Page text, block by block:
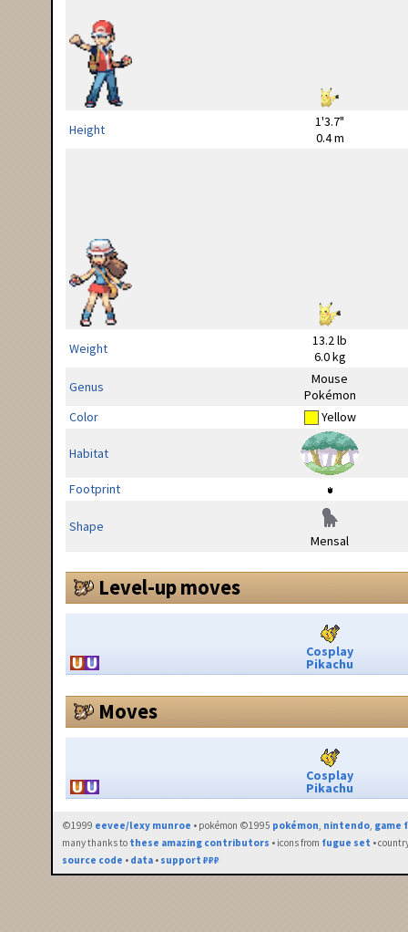
Height
1'3.7"
0.4 m
Weight
13.2 lb
6.0 kg
Genus
Mouse
Pokémon
Color
Yellow
Habitat
Footprint
Shape
Mensal
Level-up moves
Cosplay
Pikachu
Moves
Cosplay
Pikachu
©1999 eevee/lexy munroe • pokémon ©1995 pokémon, nintendo, game
many thanks to these amazing contributors • icons from fugue set •
source code • data • support ₽₽₽